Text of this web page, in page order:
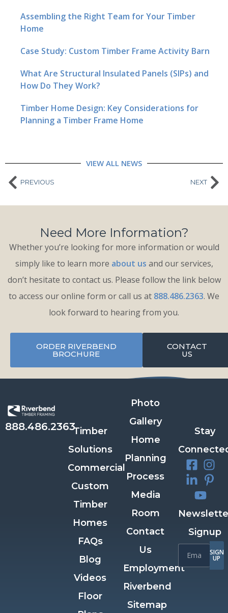
Assembling the Right Team for Your Timber
Home
Case Study: Custom Timber Frame Activity Barn
What Are Structural Insulated Panels (SIPs) and
How Do They Work?
Timber Home Design: Key Considerations for
Planning a Timber Frame Home
VIEW ALL NEWS
PREVIOUS NEXT
Need More Information?
Whether you’re looking for more information or would
simply like to learn more about us and our services,
don’t hesitate to contact us. Please follow the link below
to access our online form or call us at 888.486.2363. We
look forward to hearing from you.
ORDER RIVERBEND
BROCHURE
CONTACT
US
888.486.2363Timber
Solutions
Commercial
Custom
Timber
Homes
FAQs
Blog
Videos
Floor
Photo
Gallery
Home
Planning
Process
Media
Room
Contact
Us
Employment
Riverbend
Sitemap
Stay
Signup
SIGN
UP